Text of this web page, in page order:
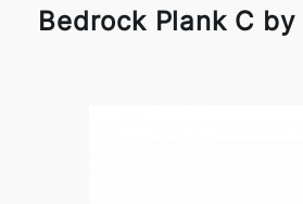
Bedrock Plank C by